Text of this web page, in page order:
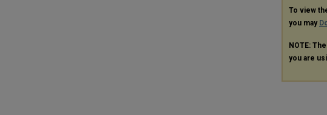
To view
you may
NOTE:
you are